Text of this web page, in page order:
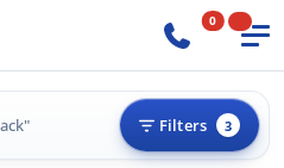
0
Filters 3